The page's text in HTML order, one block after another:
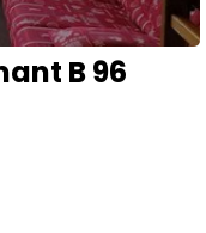
B 96